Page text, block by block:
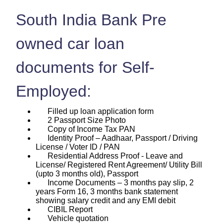
South India Bank Pre
owned car loan
documents for Self-
Employed:
Filled up loan application form
2 Passport Size Photo
Copy of Income Tax PAN
Identity Proof – Aadhaar, Passport / Driving
License / Voter ID / PAN
Residential Address Proof - Leave and
License/ Registered Rent Agreement/ Utility Bill
(upto 3 months old), Passport
Income Documents – 3 months pay slip, 2
years Form 16, 3 months bank statement
showing salary credit and any EMI debit
CIBIL Report
Vehicle quotation